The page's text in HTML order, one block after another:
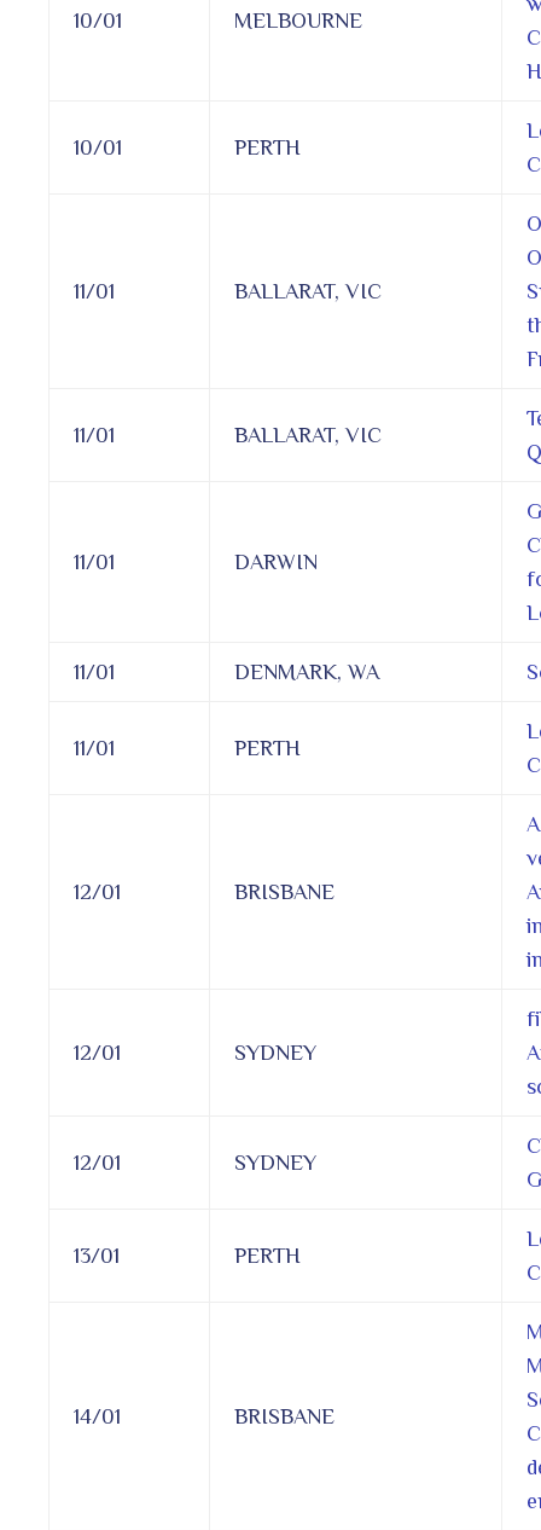
10/01 MELBOURNE
10/01 PERTH
11/01 BALLARAT, VIC
11/01 BALLARAT, VIC
11/01 DARWIN
11/01 DENMARK, WA
11/01 PERTH
12/01 BRISBANE
12/01 SYDNEY
12/01 SYDNEY
13/01 PERTH
14/01 BRISBANE